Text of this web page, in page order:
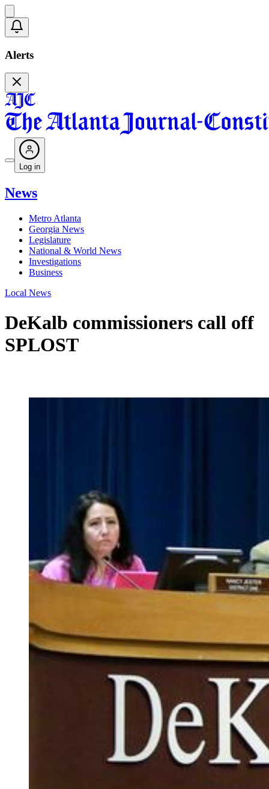
Alerts
Log in
News
Metro Atlanta
Georgia News
Legislature
National & World News
Investigations
Business
Local News
DeKalb commissioners call off
SPLOST